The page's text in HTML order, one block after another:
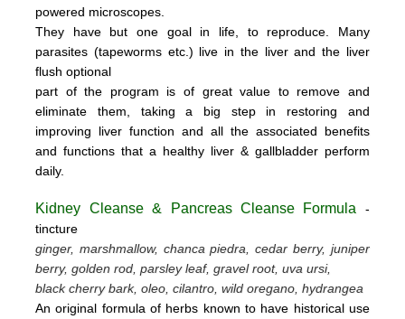
powered microscopes.
They have but one goal in life, to reproduce. Many
parasites (tapeworms etc.) live in the liver and the liver
flush optional
part of the program is of great value to remove and
eliminate them, taking a big step in restoring and
improving liver function and all the associated benefits
and functionsthat a healthy liver & gallbladder perform
daily.
Kidney Cleanse & Pancreas Cleanse Formula -
tincture
ginger, marshmallow, chanca piedra, cedar berry, juniper
berry, golden rod, parsley leaf, gravel root, uva ursi,
black cherry bark, oleo, cilantro, wild oregano, hydrangea
An original formula of herbs known to have historical use